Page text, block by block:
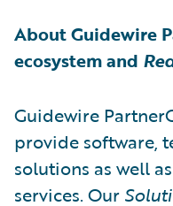
About Guidewire
ecosystem and
Guidewire
provide software,
solutions as well
services. Our